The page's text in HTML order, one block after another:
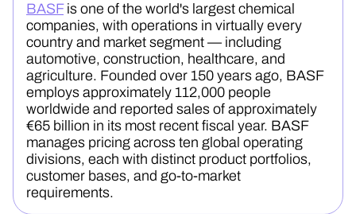
BASFis one of the world's largest chemical
companies, with operations in virtually every
country and market segment — including
automotive, construction, healthcare, and
agriculture. Founded over 150 years ago, BASF
employs approximately 112,000 people
worldwide and reported sales of approximately
€65 billion in its most recent fiscal year. BASF
manages pricing across ten global operating
divisions, each with distinct product portfolios,
customer bases, and go-to-market
requirements.